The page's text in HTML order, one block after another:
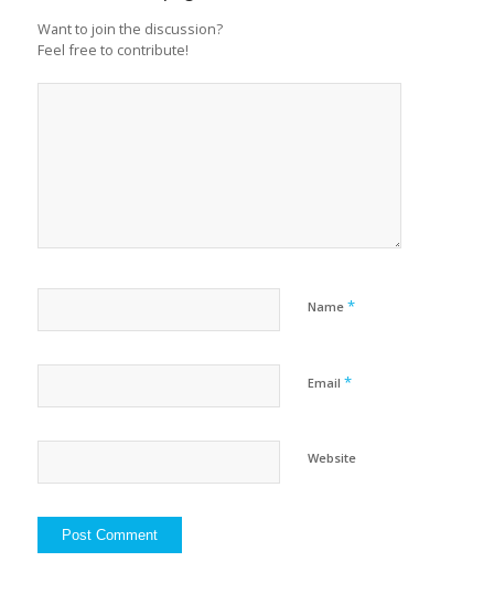
Want to join the discussion?
Feel free to contribute!
Name *
Email *
Website